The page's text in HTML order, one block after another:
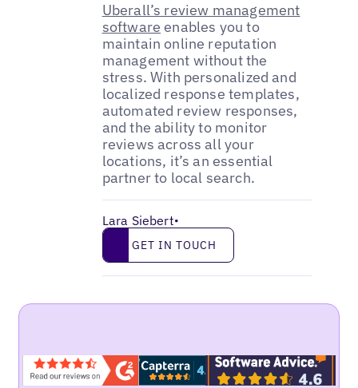
Uberall’s review management
software enables you to
maintain online reputation
management without the
stress. With personalized and
localized response templates,
automated review responses,
and the ability to monitor
reviews across all your
locations, it’s an essential
partner to local search.
Lara Siebert•
Get in touch
GET IN TOUCH